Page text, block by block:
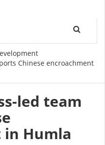
Chinese encroachment
led team
Humla